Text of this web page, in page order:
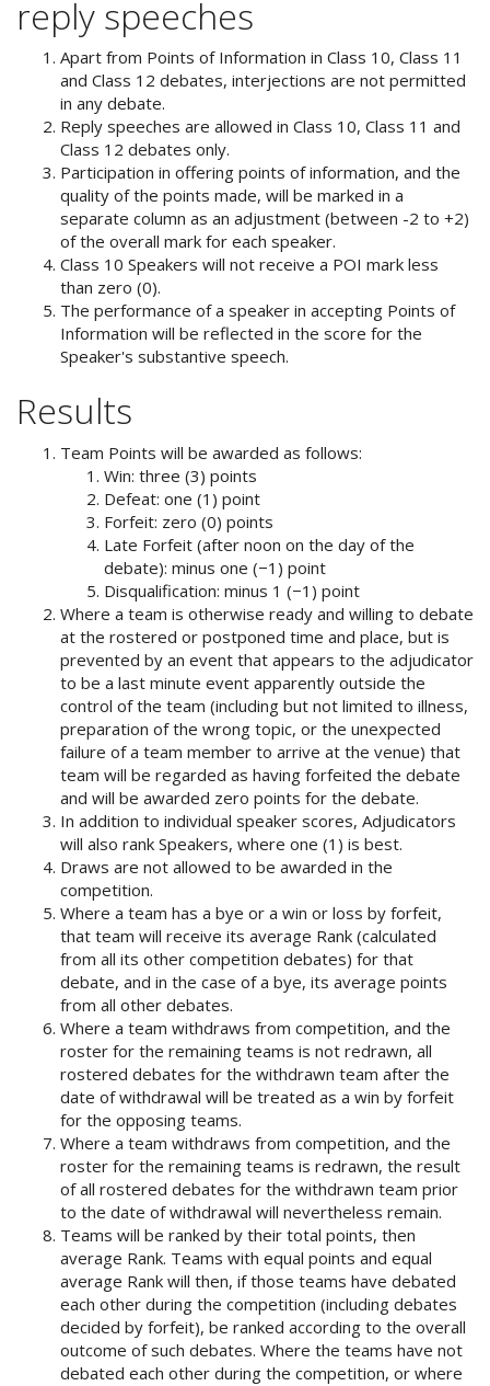
reply speeches
Apart from Points of Information in Class 10, Class 11
and Class 12 debates, interjections are not permitted
in any debate.
Reply speeches are allowed in Class 10, Class 11 and
Class 12 debates only.
Participation in offering points of information, and the
quality of the points made, will be marked in a
separate column as an adjustment (between -2 to +2)
of the overall mark for each speaker.
Class 10 Speakers will not receive a POI mark less
than zero (0).
The performance of a speaker in accepting Points of
Information will be reflected in the score for the
Speaker's substantive speech.
Results
Team Points will be awarded as follows:
Win: three (3) points
Defeat: one (1) point
Forfeit: zero (0) points
Late Forfeit (after noon on the day of the
debate): minus one (−1) point
Disqualification: minus 1 (−1) point
Where a team is otherwise ready and willing to debate
at the rostered or postponed time and place, but is
prevented by an event that appears to the adjudicator
to be a last minute event apparently outside the
control of the team (including but not limited to illness,
preparation of the wrong topic, or the unexpected
failure of a team member to arrive at the venue) that
team will be regarded as having forfeited the debate
and will be awarded zero points for the debate.
In addition to individual speaker scores, Adjudicators
will also rank Speakers, where one (1) is best.
Draws are not allowed to be awarded in the
competition.
Where a team has a bye or a win or loss by forfeit,
that team will receive its average Rank (calculated
from all its other competition debates) for that
debate, and in the case of a bye, its average points
from all other debates.
Where a team withdraws from competition, and the
roster for the remaining teams is not redrawn, all
rostered debates for the withdrawn team after the
date of withdrawal will be treated as a win by forfeit
for the opposing teams.
Where a team withdraws from competition, and the
roster for the remaining teams is redrawn, the result
of all rostered debates for the withdrawn team prior
to the date of withdrawal will nevertheless remain.
Teams will be ranked by their total points, then
average Rank. Teams with equal points and equal
average Rank will then, if those teams have debated
each other during the competition (including debates
decided by forfeit), be ranked according to the overall
outcome of such debates. Where the teams have not
debated each other during the competition, or where